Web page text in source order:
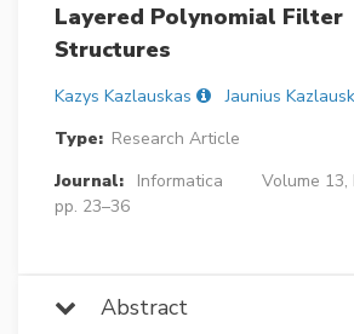
Layered Polynomial Filter
Structures
Kazys Kazlauskas
Jaunius
Type: Research Article
Journal:
Informatica
Volume 13,
pp. 23–36
Abstract